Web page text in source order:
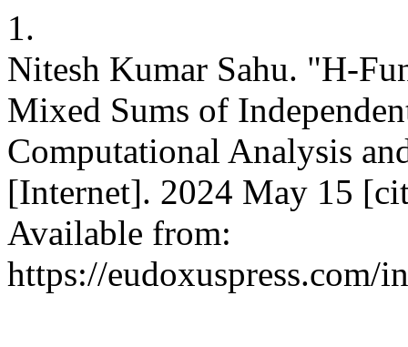
1.
Nitesh Kumar Sahu. "H-
Mixed Sums of
Computational Analysis
[Internet]. 2024 May 15
Available from:
https://eudoxuspress.com/